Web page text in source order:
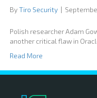
ByTiro Security |
Polish researcher Adam
another critical flaw in
Read More